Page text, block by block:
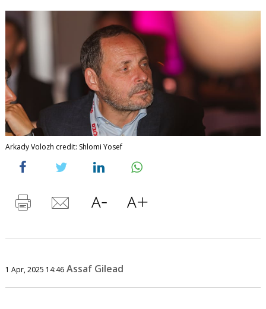
Arkady Volozh credit: Shlomi Yosef
1 Apr, 2025 14:46 Assaf Gilead